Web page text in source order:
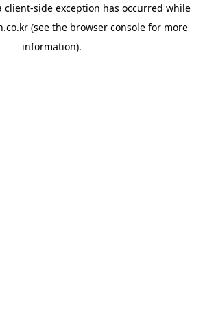
client-side exception has occurred while
(see the browser console for more
information).